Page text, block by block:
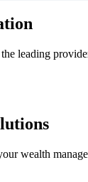
leading
wealth